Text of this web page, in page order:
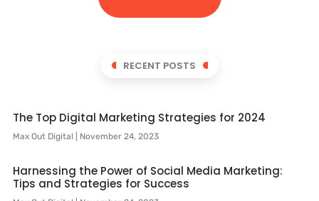
RECENT POSTS
The Top Digital Marketing Strategies for 2024
Max Out Digital November 24, 2023
Harnessing the Power of Social Media Marketing:
Tips and Strategies for Success